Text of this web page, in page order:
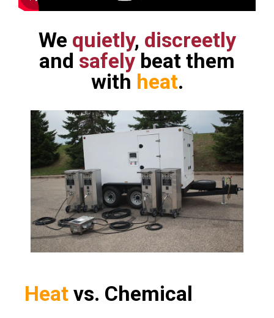
We quietly, discreetly
and safely beat them
with heat.
Heat vs. Chemical